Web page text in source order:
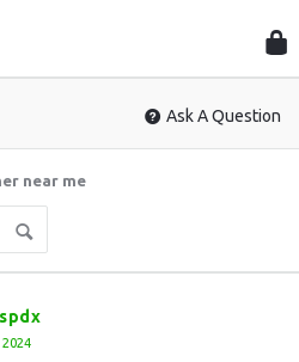
Ask A Question
near me